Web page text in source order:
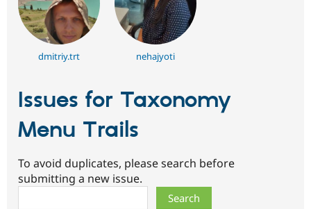
dmitriy.trt nehajyoti
Issues for Taxonomy
Menu Trails
To avoid duplicates, please search before
submitting a new issue.